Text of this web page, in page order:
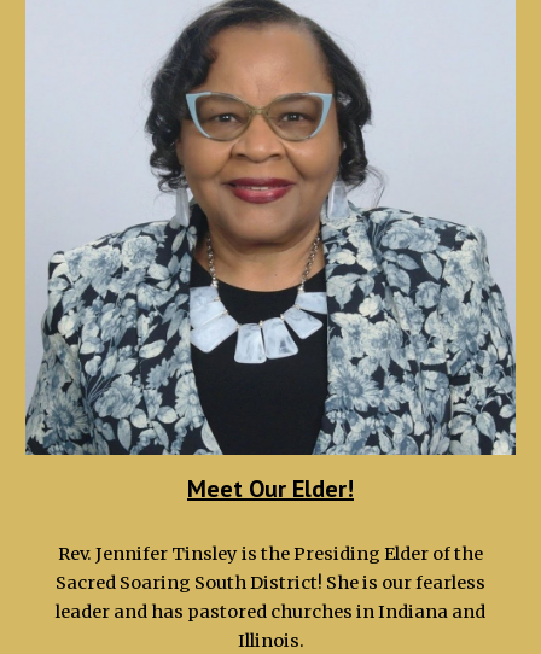
Meet Our Elder!
Rev. Jennifer Tinsley is the Presiding Elder of the
Sacred Soaring South District! She is our fearless
leader and has pastored churches in Indiana and
Illinois.